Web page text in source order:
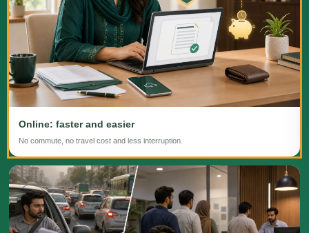
Online: faster and easier
No commute, no travel cost and less interruption.